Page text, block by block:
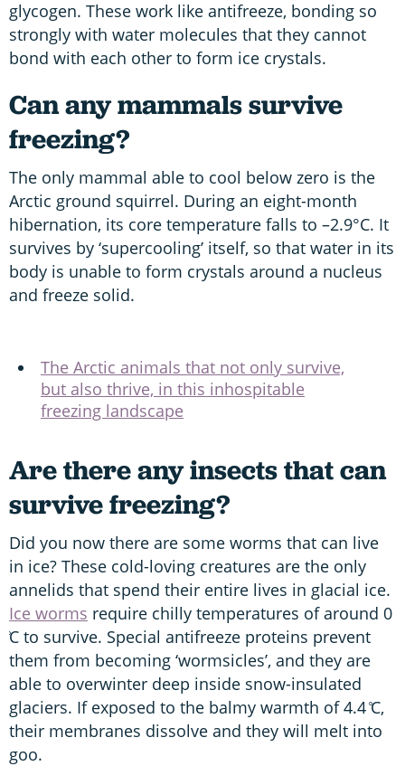
glycogen. These work like antifreeze, bonding so
strongly with water molecules that they cannot
bond with each other to form ice crystals.
Can any mammals survive
freezing?
The only mammal able to cool below zero is the
Arctic ground squirrel. During an eight-month
hibernation, its core temperature falls to –2.9°C. It
survives by ‘supercooling’ itself, so that water in its
body is unable to form crystals around a nucleus
and freeze solid.
The Arctic animals that not only survive,
but also thrive, in this inhospitable
freezing landscape
Are there any insects that can
survive freezing?
Did you now there are some worms that can live
in ice? These cold-loving creatures are the only
annelids that spend their entire lives in glacial ice.
Ice worms require chilly temperatures of around 0
̊C to survive. Special antifreeze proteins prevent
them from becoming ‘wormsicles’, and they are
able to overwinter deep inside snow-insulated
glaciers. If exposed to the balmy warmth of 4.4 ̊C,
their membranes dissolve and they will melt into
goo.